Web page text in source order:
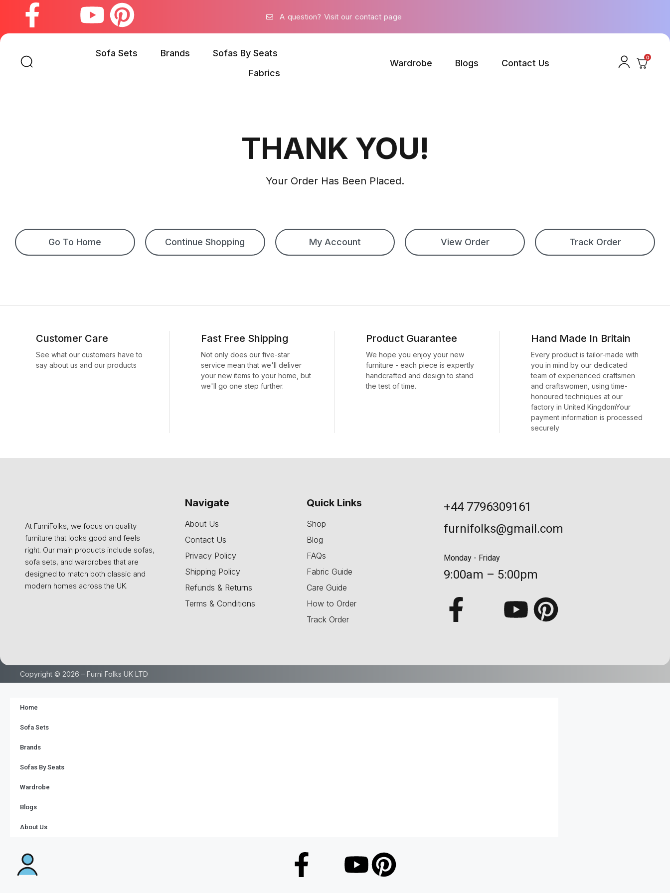
A question? Visit our contact page
Sofa Sets Brands
Sofas By Seats
Fabrics
Wardrobe Blogs Contact Us
0
THANK YOU!
Your Order Has Been Placed.
Go To Home Continue Shopping My Account View Order Track Order
Customer Care
See what our customers have to
say about us and our products
Fast Free Shipping
Not only does our five-star
service mean that we'll deliver
your new items to your home, but
we'll go one step further.
Product Guarantee
We hope you enjoy your new
furniture - each piece is expertly
handcrafted and design to stand
the test of time.
Hand Made In Britain
Every product is tailor-made with
you in mind by our dedicated
team of experienced craftsmen
and craftswomen, using time-
honoured techniques at our
factory in United KingdomYour
payment information is processed
securely
At FurniFolks, we focus on quality
furniture that looks good and feels
right. Our main products include sofas,
sofa sets, and wardrobes that are
designed to match both classic and
modern homes across the UK.
Navigate
About Us
Contact Us
Privacy Policy
Shipping Policy
Refunds & Returns
Terms & Conditions
Quick Links
Shop
Blog
FAQs
Fabric Guide
Care Guide
How to Order
Track Order
+44 7796309161
furnifolks@gmail.com
Monday - Friday
9:00am – 5:00pm
Copyright © 2026 – Furni Folks UK LTD
Home
Sofa Sets
Brands
Sofas By Seats
Wardrobe
Blogs
About Us